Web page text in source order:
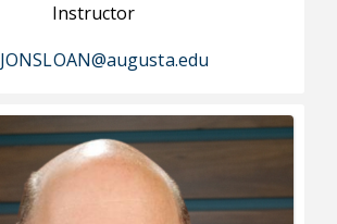
Instructor
JONSLOAN@augusta.edu